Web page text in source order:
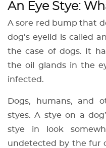
An Eye Stye:
A sore red bump that
dog’s eyelid is called
the case of dogs. It
the oil glands in the
infected.
Dogs, humans, and
styes. A stye on a
stye in look
undetected by the fur